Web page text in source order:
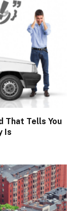
That Tells You
Is